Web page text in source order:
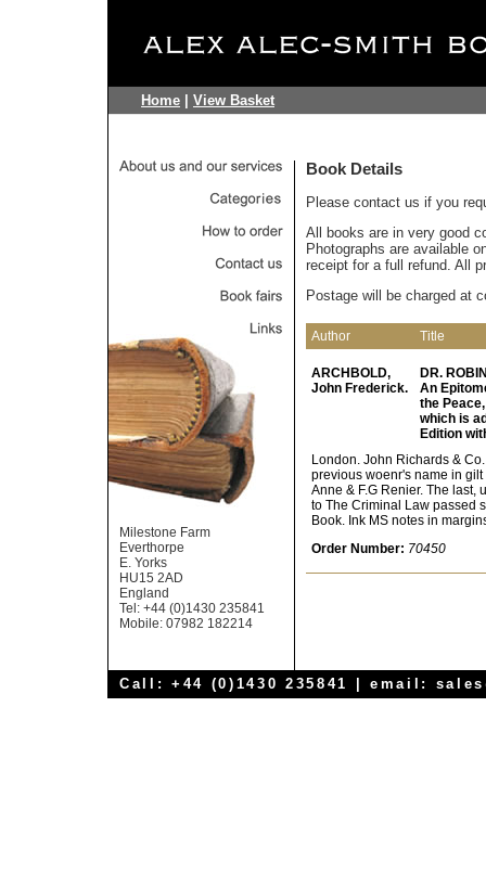
Home View Basket
Milestone Farm
Everthorpe
E. Yorks
HU15 2AD
England
Tel: +44 (0)1430 235841
Mobile: 07982 182214
Book Details
Please contact us if you
All books are in very good
Photographs are available
receipt for a full refund. All
Postage will be charged at
Author Title
ARCHBOLD,
John Frederick.
DR.
An
the
which is
Edition
London. John Richards &
previous woenr's name in
Anne & F.G Renier. The last,
to The Criminal Law passed
Book. Ink MS notes in
Order Number: 70450
Call: +44 (0)1430 235841 | email: